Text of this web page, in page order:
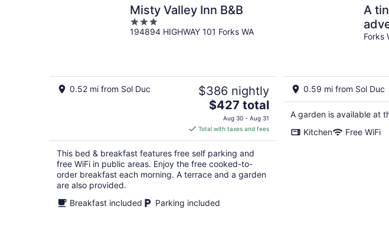
Misty Valley Inn B&B
3
out
194894 HIGHWAY 101 Forks WA
0.52 mi from Sol Duc $386 nightly
The
price
is
$427
total
per
night
$427 total
Aug 30 - Aug 31
Total with taxes and fees
This bed & breakfast features free self parking and
free WiFi in public areas. Enjoy the free cooked-to-
order breakfast each morning. A terrace and a garden
are also provided.
Breakfast included
Parking included
A
Forks
0.59 mi from Sol Duc
A garden is available at
Kitchen
Free WiFi